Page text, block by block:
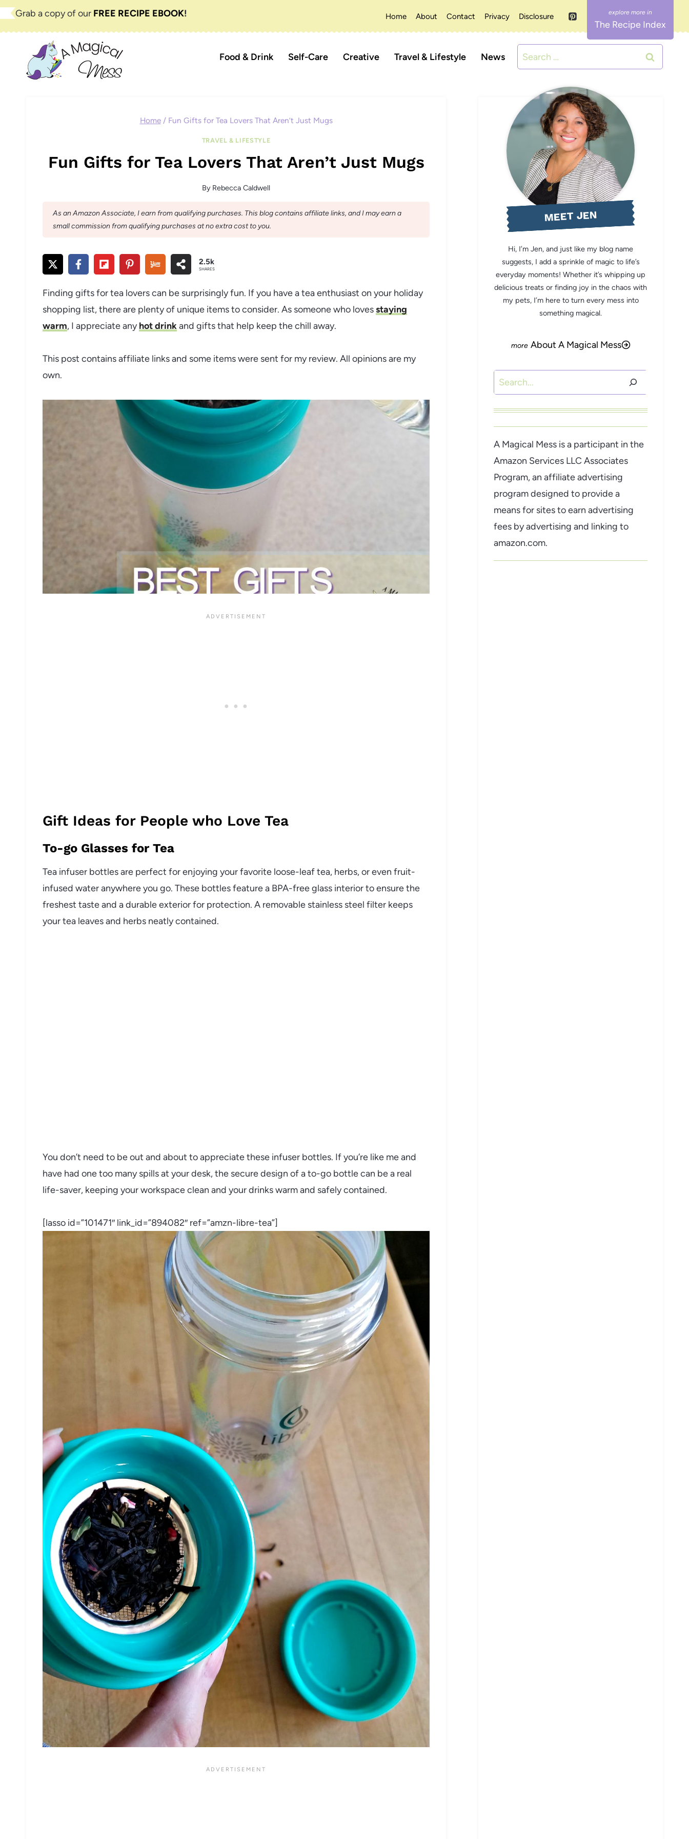
SkipGrab a copy of our FREE RECIPE EBOOK! Home About Contact Privacy Disclosure
The Recipe Index
Food & Drink Self-Care Creative Travel & Lifestyle News
Search
for:
Home / Fun Gifts for Tea Lovers That Aren’t Just Mugs
TRAVEL & LIFESTYLE
Fun Gifts for Tea Lovers That Aren’t Just Mugs
By Rebecca Caldwell
As an Amazon Associate, I earn from qualifying purchases. This blog contains affiliate links, and I may earn a
small commission from qualifying purchases at no extra cost to you.
2.5k
SHARES
Finding gifts for tea lovers can be surprisingly fun. If you have a tea enthusiast on your holiday
shopping list, there are plenty of unique items to consider. As someone who lovesstaying
warm, I appreciate anyhot drinkand gifts that help keep the chill away.
This post contains affiliate links and some items were sent for my review. All opinions are my
own.
Gift Ideas for People who Love Tea
To-go Glasses for Tea
Tea infuser bottles are perfect for enjoying your favorite loose-leaf tea, herbs, or even fruit-
infused water anywhere you go. These bottles feature a BPA-free glass interior to ensure the
freshest taste and a durable exterior for protection. A removable stainless steel filter keeps
your tea leaves and herbs neatly contained.
You don’t need to be out and about to appreciate these infuser bottles. If you’re like me and
have had one too many spills at your desk, the secure design of a to-go bottle can be a real
life-saver, keeping your workspace clean and your drinks warm and safely contained.
[lasso id=”101471″ link_id=”894082″ ref=”amzn-libre-tea”]
MEET JEN
Hi, I’m Jen, and just like my blog name
suggests, I add a sprinkle of magic to life’s
everyday moments! Whether it’s whipping up
delicious treats or finding joy in the chaos with
my pets, I’m here to turn every mess into
something magical.
About A Magical Mess
Search
A Magical Mess is a participant in the
Amazon Services LLC Associates
Program, an affiliate advertising
program designed to provide a
means for sites to earn advertising
fees by advertising and linking to
amazon.com.